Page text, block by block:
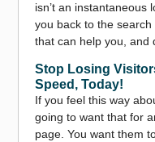
isn’t an instantaneous
you back to the
that can help you, and
Stop Losing
Speed, Today!
If you feel this way
going to want that for
page. You want them